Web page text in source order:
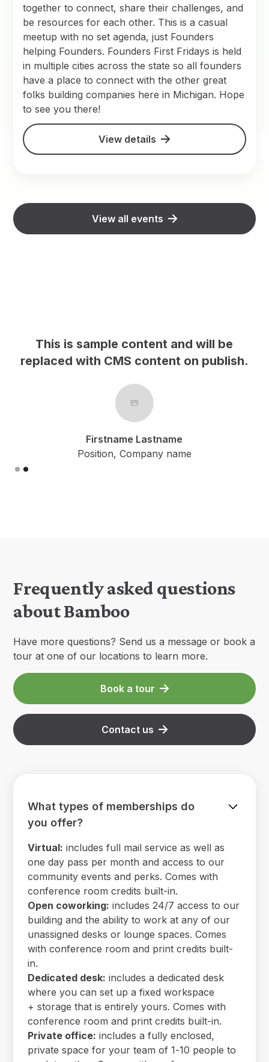
together to connect, share their challenges, and
be resources for each other. This is a casual
meetup with no set agenda, just Founders
helping Founders. Founders First Fridays is held
in multiple cities across the state so all founders
have a place to connect with the other great
folks building companies here in Michigan. Hope
to see you there!
View details
View all events
This is sample content and will be
replaced with CMS content on
Firstname Lastname
Position, Company name
Slide 1 of 2.
Frequently asked questions
about Bamboo
Have more questions? Send us a message or book a
tour at one of our locations to learn more.
Book a tour
Contact us
What types of memberships do
you offer?
Virtual: includes full mail service as well as
one day pass per month and access to our
community events and perks. Comes with
conference room credits built-in.
Open coworking: includes 24/7 access to our
building and the ability to work at any of our
unassigned desks or lounge spaces. Comes
with conference room and print credits built-
in.
Dedicated desk: includes a dedicated desk
where you can set up a fixed workspace
+ storage that is entirely yours. Comes with
conference room and print credits built-in.
Private office: includes a fully enclosed,
private space for your team of 1-10 people to